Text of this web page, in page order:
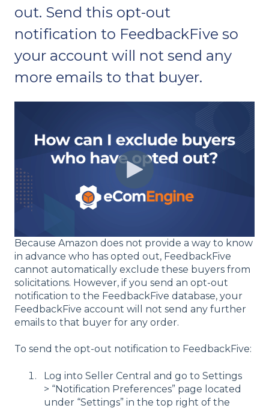
out. Send this opt-out
notification to FeedbackFive so
your account will not send any
more emails to that buyer.
Because Amazon does not provide a way to know
in advance who has opted out, FeedbackFive
cannot automatically exclude these buyers from
solicitations. However, if you send an opt-out
notification to the FeedbackFive database, your
FeedbackFive account will not send any further
emails to that buyer for any order.
To send the opt-out notification to FeedbackFive:
Log into Seller Central and go to Settings
> “Notification Preferences” page located
under “Settings” in the top right of the